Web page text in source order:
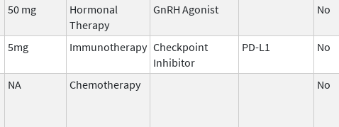
50 mg
Hormonal
Therapy
GnRH Agonist No
5mg Immunotherapy Checkpoint
Inhibitor
PD-L1 No
NA Chemotherapy No